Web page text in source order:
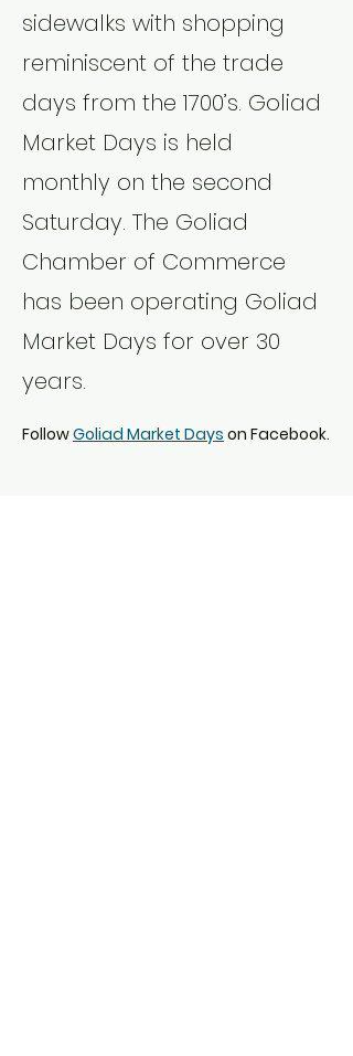
sidewalks with shopping
reminiscent of the trade
days from the 1700’s. Goliad
Market Days is held
monthly on the second
Saturday. The Goliad
Chamber of Commerce
has been operating Goliad
Market Days for over 30
years.
Follow Goliad Market Days on Facebook.